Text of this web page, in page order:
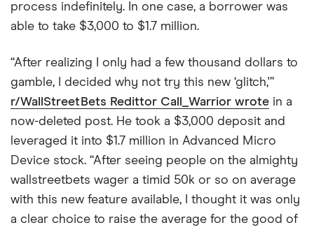
process indefinitely. In one case, a borrower was
able to take $3,000 to $1.7 million.
“After realizing I only had a few thousand dollars to
gamble, I decided why not try this new ‘glitch,'”
r/WallStreetBets Redittor Call_Warrior wrote in a
now-deleted post. He took a $3,000 deposit and
leveraged it into $1.7 million in Advanced Micro
Device stock. “After seeing people on the almighty
wallstreetbets wager a timid 50k or so on average
with this new feature available, I thought it was only
a clear choice to raise the average for the good of